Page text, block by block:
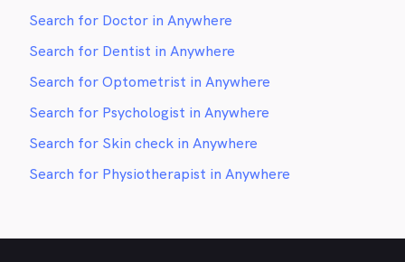
Search for Doctor in Anywhere
Search for Dentist in Anywhere
Search for Optometrist in Anywhere
Search for Psychologist in Anywhere
Search for Skin check in Anywhere
Search for Physiotherapist in Anywhere